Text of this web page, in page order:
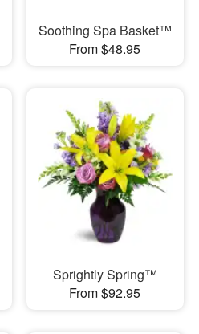
Soothing Spa Basket™
From $48.95
Sprightly Spring™
From $92.95